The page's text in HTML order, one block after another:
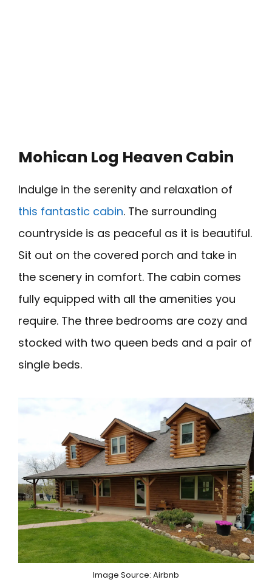
Mohican Log Heaven Cabin
Indulge in the serenity and relaxation of
this fantastic cabin. The surrounding
countryside is as peaceful as it is beautiful.
Sit out on the covered porch and take in
the scenery in comfort. The cabin comes
fully equipped with all the amenities you
require. The three bedrooms are cozy and
stocked with two queen beds and a pair of
single beds.
Image Source: Airbnb